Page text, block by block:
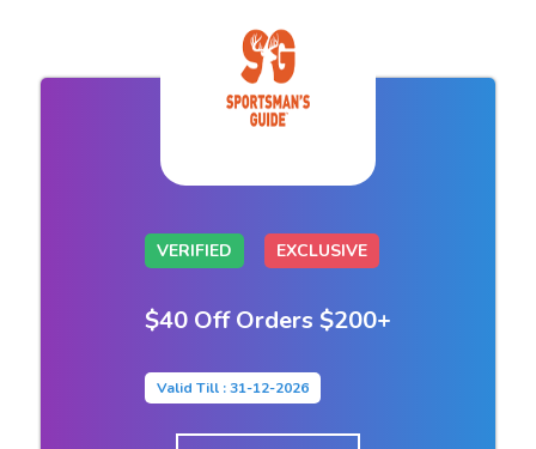
VERIFIED EXCLUSIVE
$40 Off Orders $200+
Valid Till : 31-12-2026